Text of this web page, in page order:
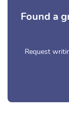
Found a
Request